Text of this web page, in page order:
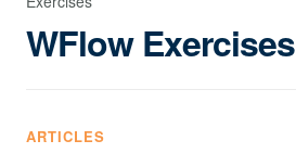
WFlow Exercises
ARTICLES